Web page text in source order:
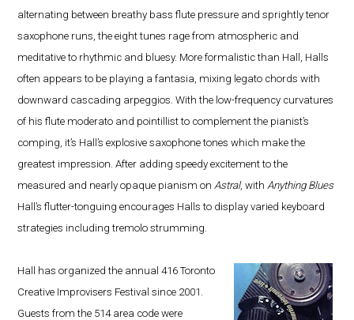
alternating between breathy bass flute pressure and sprightly tenor
saxophone runs, the eight tunes rage from atmospheric and
meditative to rhythmic and bluesy. More formalistic than Hall, Halls
often appears to be playing a fantasia, mixing legato chords with
downward cascading arpeggios. With the low-frequency curvatures
of his flute moderato and pointillist to complement the pianist’s
comping, it’s Hall’s explosive saxophone tones which make the
greatest impression. After adding speedy excitement to the
measured and nearly opaque pianism on Astral, with Anything Blues
Hall’s flutter-tonguing encourages Halls to display varied keyboard
strategies including tremolo strumming.
Hall has organized the annual 416 Toronto
Creative Improvisers Festival since 2001.
Guests from the 514 area code were